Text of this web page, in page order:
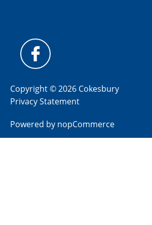
Copyright © 2026 Cokesbury
Privacy Statement
Powered by nopCommerce